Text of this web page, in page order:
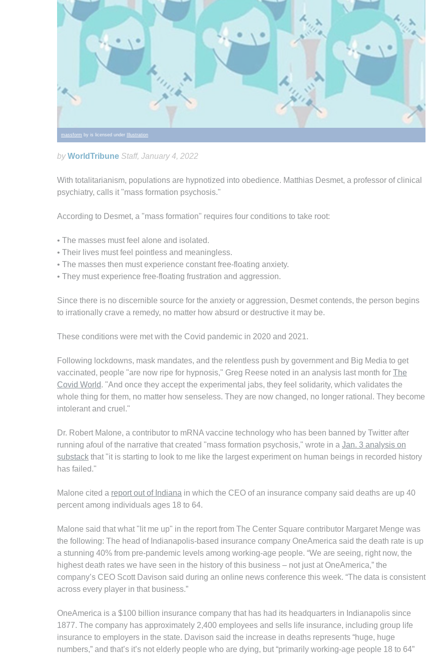
massform by is licensed under Illustration
by WorldTribune Staff, January 4, 2022
With totalitarianism, populations are hypnotized into obedience. Matthias Desmet, a professor of clinical
psychiatry, calls it "mass formation psychosis."
According to Desmet, a "mass formation" requires four conditions to take root:
• The masses must feel alone and isolated.
• Their lives must feel pointless and meaningless.
• The masses then must experience constant free-floating anxiety.
• They must experience free-floating frustration and aggression.
Since there is no discernible source for the anxiety or aggression, Desmet contends, the person begins
to irrationally crave a remedy, no matter how absurd or destructive it may be.
These conditions were met with the Covid pandemic in 2020 and 2021.
Following lockdowns, mask mandates, and the relentless push by government and Big Media to get
vaccinated, people "are now ripe for hypnosis," Greg Reese noted in an analysis last month for The
Covid World. "And once they accept the experimental jabs, they feel solidarity, which validates the
whole thing for them, no matter how senseless. They are now changed, no longer rational. They become
intolerant and cruel."
Dr. Robert Malone, a contributor to mRNA vaccine technology who has been banned by Twitter after
running afoul of the narrative that created "mass formation psychosis," wrote in a Jan. 3 analysis on
substack that "it is starting to look to me like the largest experiment on human beings in recorded history
has failed."
Malone cited a report out of Indiana in which the CEO of an insurance company said deaths are up 40
percent among individuals ages 18 to 64.
Malone said that what "lit me up" in the report from The Center Square contributor Margaret Menge was
the following: The head of Indianapolis-based insurance company OneAmerica said the death rate is up
a stunning 40% from pre-pandemic levels among working-age people. “We are seeing, right now, the
highest death rates we have seen in the history of this business – not just at OneAmerica,” the
company’s CEO Scott Davison said during an online news conference this week. “The data is consistent
across every player in that business.”
OneAmerica is a $100 billion insurance company that has had its headquarters in Indianapolis since
1877. The company has approximately 2,400 employees and sells life insurance, including group life
insurance to employers in the state. Davison said the increase in deaths represents “huge, huge
numbers,” and that’s it’s not elderly people who are dying, but “primarily working-age people 18 to 64”